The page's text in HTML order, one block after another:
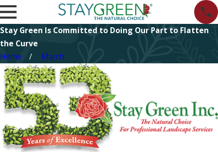
Stay Green Is Committed to Doing Our Part to Flatten
the Curve
Home
March